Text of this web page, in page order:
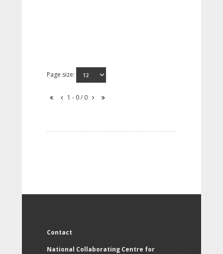
Page size:
1 - 0 / 0
Contact
National Collaborating Centre for